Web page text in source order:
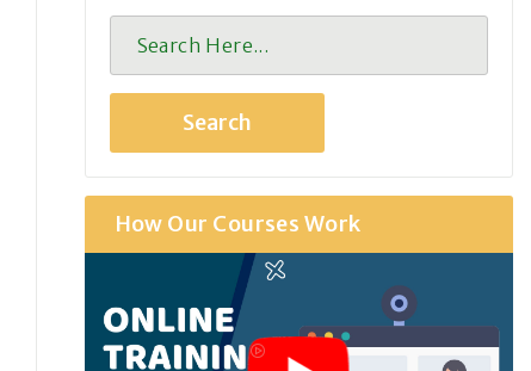
How Our Courses Work